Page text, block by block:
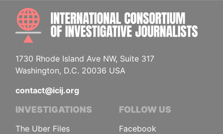
1730 Rhode Island Ave NW, Suite 317
Washington, D.C. 20036 USA
contact@icij.org
INVESTIGATIONS
The Uber Files
FOLLOW US
Facebook